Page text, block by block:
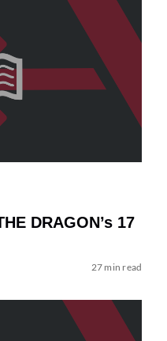
DRAGON’s 17
27 min read